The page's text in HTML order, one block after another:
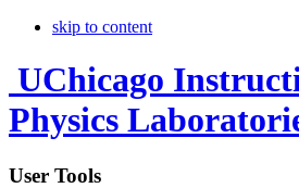
skip to content
UChicago
Physics
User Tools